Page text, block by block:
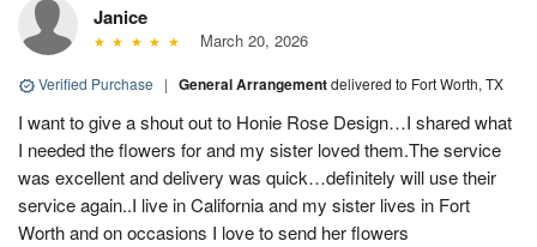
Janice
March 20, 2026
Verified Purchase | General Arrangementdelivered to Fort Worth, TX
I want to give a shout out to Honie Rose Design…I shared what
I needed the flowers for and my sister loved them.The service
was excellent and delivery was quick…definitely will use their
service again..I live in California and my sister lives in Fort
Worth and on occasions I love to send her flowers